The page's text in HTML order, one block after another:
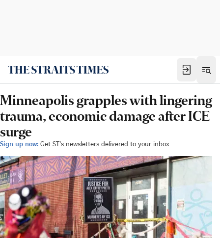
Minneapolis grapples with lingering
trauma, economic damage after ICE
surge
Sign up now: Get ST's newsletters delivered to your inbox